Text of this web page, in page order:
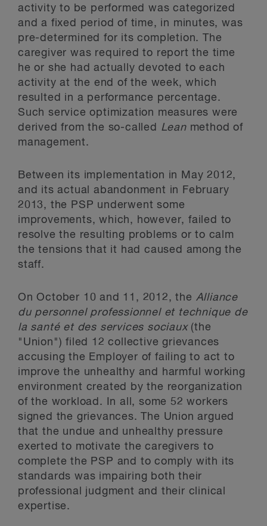
activity to be performed was categorized
and a fixed period of time, in minutes, was
pre-determined for its completion. The
caregiver was required to report the time
he or she had actually devoted to each
activity at the end of the week, which
resulted in a performance percentage.
Such service optimization measures were
derived from the so-called Lean method of
management.
Between its implementation in May 2012,
and its actual abandonment in February
2013, the PSP underwent some
improvements, which, however, failed to
resolve the resulting problems or to calm
the tensions that it had caused among the
staff.
On October 10 and 11, 2012, the Alliance
du personnel professionnel et technique de
la santé et des services sociaux(the
"Union") filed 12 collective grievances
accusing the Employer of failing to act to
improve the unhealthy and harmful working
environment created by the reorganization
of the workload. In all, some 52 workers
signed the grievances. The Union argued
that the undue and unhealthy pressure
exerted to motivate the caregivers to
complete the PSP and to comply with its
standards was impairing both their
professional judgment and their clinical
expertise.